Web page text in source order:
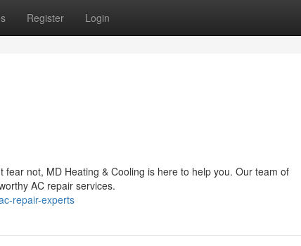
Register Login
not, MD Heating & Cooling is here to help you. Our team of
AC repair services.
repair-experts